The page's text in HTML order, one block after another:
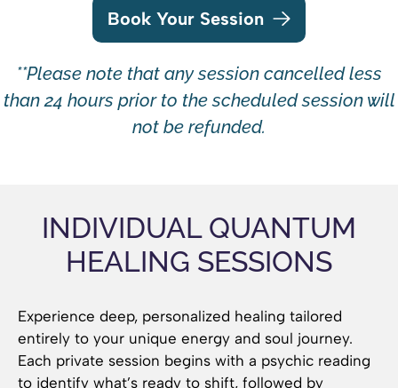
Book Your Session
**Please note that any session cancelled less
than 24 hours prior to the scheduled session will
not be refunded.
INDIVIDUAL QUANTUM
HEALING SESSIONS
Experience deep, personalized healing tailored
entirely to your unique energy and soul journey.
Each private session begins with a psychic reading
to identify what’s ready to shift, followed by